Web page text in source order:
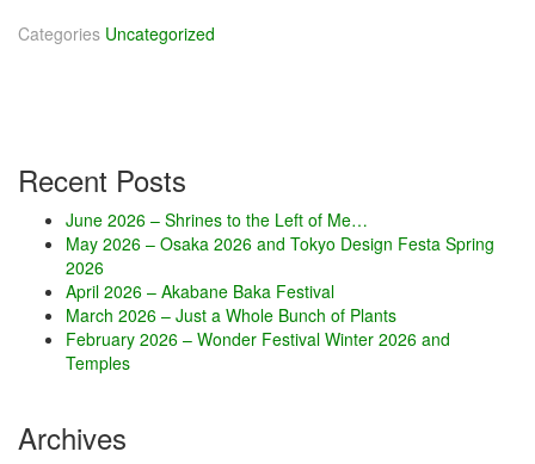
n
0
0
–
r
a
w
Categories Uncategorized
Recent Posts
June 2026 – Shrines to the Left of Me…
May 2026 – Osaka 2026 and Tokyo Design Festa Spring
2026
April 2026 – Akabane Baka Festival
March 2026 – Just a Whole Bunch of Plants
February 2026 – Wonder Festival Winter 2026 and
Temples
Archives